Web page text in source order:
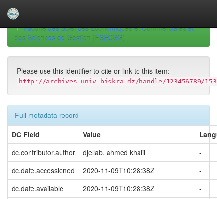
navigationUniversity of Biskra Repository
Faculté des Sciences Economiques et Commerciales et
des Sciences de Gestion (FSECSG)
Please use this identifier to cite or link to this item:
http://archives.univ-biskra.dz/handle/123456789/
Full metadata record
DC Field
Value
dc.contributor.author
djellab, ahmed khalil
-
dc.date.accessioned
2020-11-09T10:28:38Z
-
dc.date.available
2020-11-09T10:28:38Z
-